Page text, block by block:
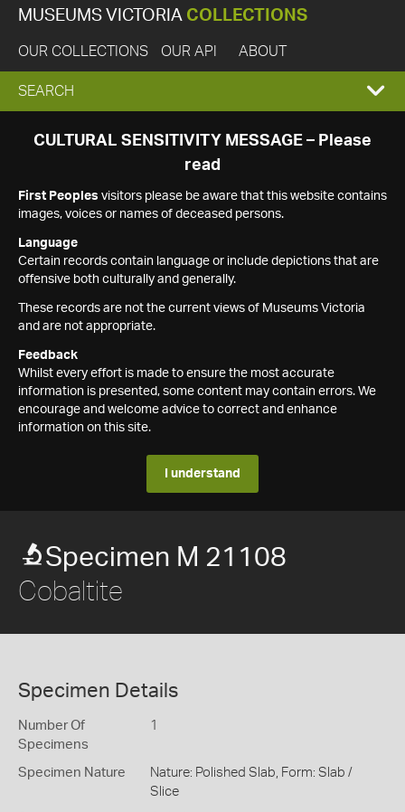
MUSEUMS VICTORIA COLLECTIONS
OUR COLLECTIONS OUR API ABOUT
EXPAND
SEARCH
SEARCH
CULTURAL SENSITIVITY MESSAGE – Please
read
First Peoples visitors please be aware that this website contains
images, voices or names of deceased persons.
Language
Certain records contain language or include depictions that are
offensive both culturally and generally.
These records are not the current views of Museums Victoria
and are not appropriate.
Feedback
Whilst every effort is made to ensure the most accurate
information is presented, some content may contain errors. We
encourage and welcome advice to correct and enhance
information on this site.
I understand
Specimen M 21108
Cobaltite
Specimen Details
Number Of
Specimens
1
Specimen Nature
Nature: Polished Slab, Form: Slab /
Slice